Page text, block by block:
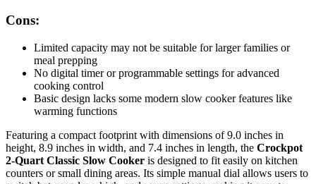
Cons:
Limited capacity may not be suitable for larger families or
meal prepping
No digital timer or programmable settings for advanced
cooking control
Basic design lacks some modern slow cooker features like
warming functions
Featuring a compact footprint with dimensions of 9.0 inches in
height, 8.9 inches in width, and 7.4 inches in length, the Crockpot
2-Quart Classic Slow Cooker is designed to fit easily on kitchen
counters or small dining areas. Its simple manual dial allows users to